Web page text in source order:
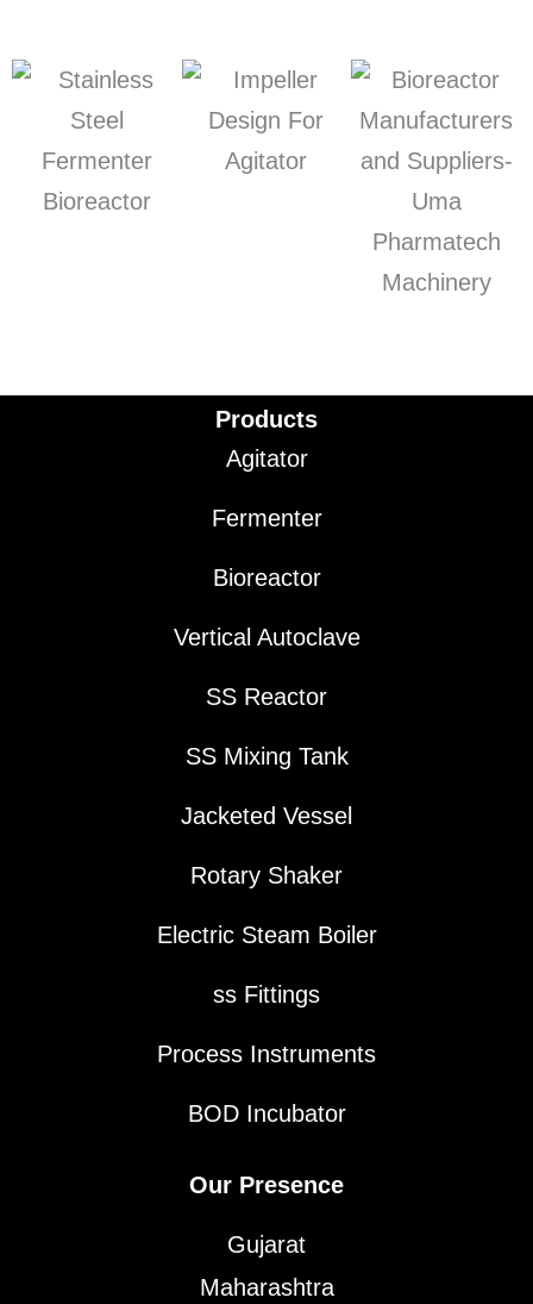
Products
Agitator
Fermenter
Bioreactor
Vertical Autoclave
SS Reactor
SS Mixing Tank
Jacketed Vessel
Rotary Shaker
Electric Steam Boiler
ss Fittings
Process Instruments
BOD Incubator
Our Presence
Gujarat
Maharashtra